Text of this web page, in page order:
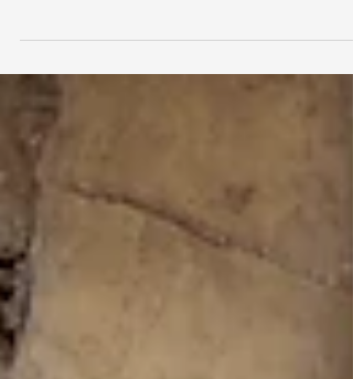
patience, and understanding.